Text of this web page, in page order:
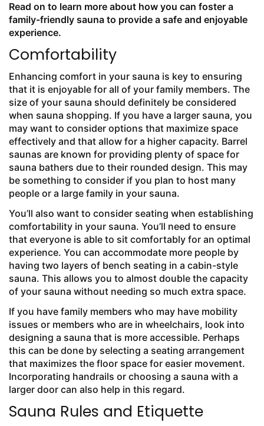
Read on to learn more about how you can foster a
family-friendly sauna to provide a safe and enjoyable
experience.
Comfortability
Enhancing comfort in your sauna is key to ensuring
that it is enjoyable for all of your family members. The
size of your sauna should definitely be considered
when sauna shopping. If you have a larger sauna, you
may want to consider options that maximize space
effectively and that allow for a higher capacity. Barrel
saunas are known for providing plenty of space for
sauna bathers due to their rounded design. This may
be something to consider if you plan to host many
people or a large family in your sauna.
You’ll also want to consider seating when establishing
comfortability in your sauna. You’ll need to ensure
that everyone is able to sit comfortably for an optimal
experience. You can accommodate more people by
having two layers of bench seating in a cabin-style
sauna. This allows you to almost double the capacity
of your sauna without needing so much extra space.
If you have family members who may have mobility
issues or members who are in wheelchairs, look into
designing a sauna that is more accessible. Perhaps
this can be done by selecting a seating arrangement
that maximizes the floor space for easier movement.
Incorporating handrails or choosing a sauna with a
larger door can also help in this regard.
Sauna Rules and Etiquette